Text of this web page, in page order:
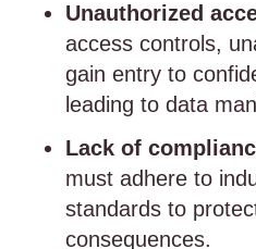
Unauthorized
access controls,
gain entry to
leading to data
Lack of
must adhere to
standards to
consequences.